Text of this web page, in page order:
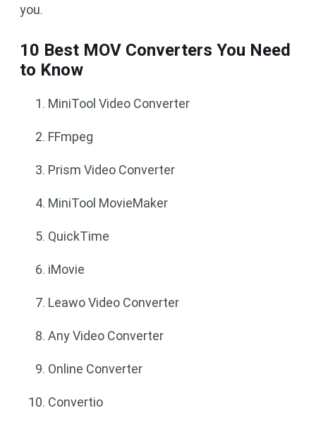
you.
10 Best MOV Converters You Need
to Know
MiniTool Video Converter
FFmpeg
Prism Video Converter
MiniTool MovieMaker
QuickTime
iMovie
Leawo Video Converter
Any Video Converter
Online Converter
Convertio